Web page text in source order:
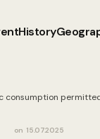
History
consumption
on 15.07.2025